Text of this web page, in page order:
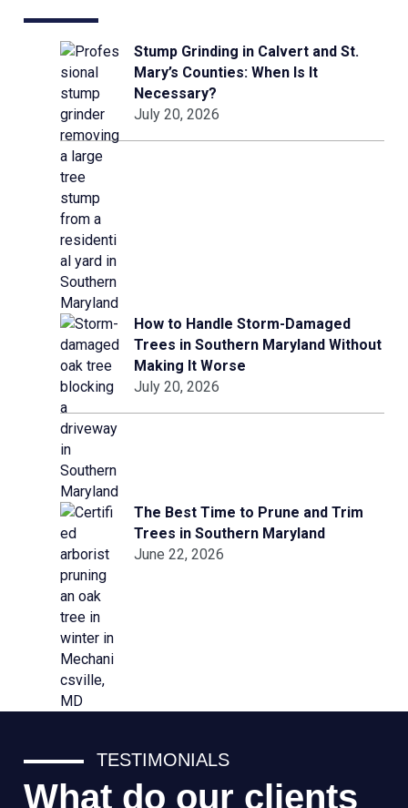
Stump Grinding in Calvert and St.
Mary’s Counties: When Is It
Necessary?
July 20, 2026
How to Handle Storm-Damaged
Trees in Southern Maryland Without
Making It Worse
July 20, 2026
The Best Time to Prune and Trim
Trees in Southern Maryland
June 22, 2026
TESTIMONIALS
What do our clients